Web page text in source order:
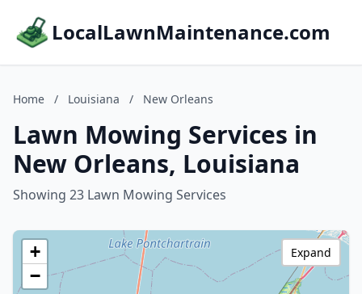
LocalLawnMaintenance.com
Home / Louisiana / New Orleans
Lawn Mowing Services in
New Orleans, Louisiana
Showing 23 Lawn Mowing Services
+
−
Expand